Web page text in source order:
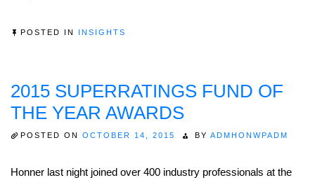
POSTED IN INSIGHTS
2015 SUPERRATINGS FUND OF
THE YEAR AWARDS
POSTED ON OCTOBER 14, 2015 BY ADMHONWPADM
Honner last night joined over 400 industry professionals at the